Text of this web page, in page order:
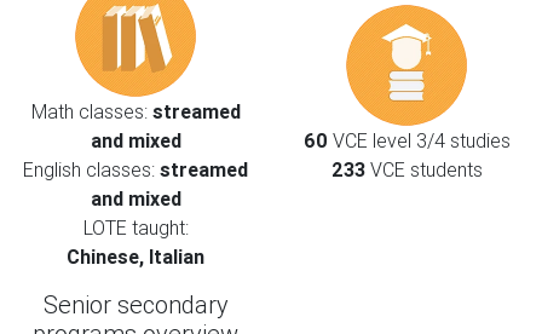
Math classes: streamed
and mixed
English classes: streamed
and mixed
LOTE taught:
Chinese, Italian
60 VCE level 3/4 studies
233VCE students
Senior secondary